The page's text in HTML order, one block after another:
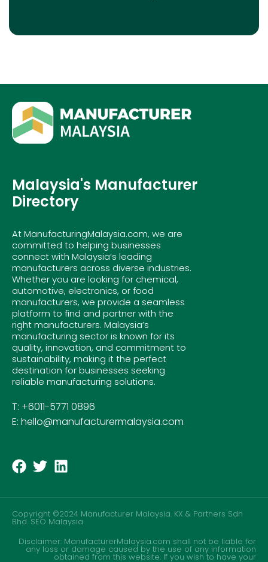
Malaysia's Manufacturer
Directory
At ManufacturingMalaysia.com, we are
committed to helping businesses
connect with Malaysia’s leading
manufacturers across diverse industries.
Whether you are looking for chemical,
automotive, electronics, or food
manufacturers, we provide a seamless
platform to find and partner with the
right manufacturers. Malaysia’s
manufacturing sector is known for its
quality, innovation, and commitment to
sustainability, making it the perfect
destination for businesses seeking
reliable manufacturing solutions.
T: +6011-5771 0896
E: hello@manufacturermalaysia.com
Copyright ©2024 Manufacturer Malaysia. KX & Partners Sdn
Bhd.SEO Malaysia
Disclaimer: ManufacturerMalaysia.com shall not be liable for
any loss or damage caused by the use of any information
obtained from this website. If you wish to have your